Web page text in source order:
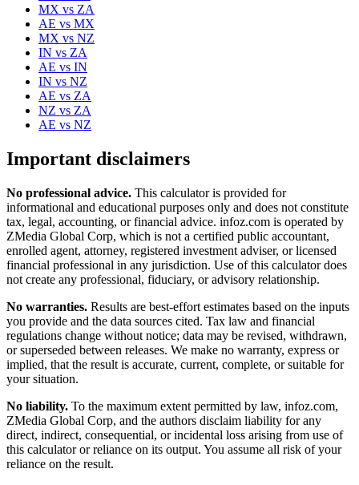
MX vs ZA
AE vs MX
MX vs NZ
IN vs ZA
AE vs IN
IN vs NZ
AE vs ZA
NZ vs ZA
AE vs NZ
Important disclaimers
No professional advice. This calculator is provided for
informational and educational purposes only and does not constitute
tax, legal, accounting, or financial advice. infoz.com is operated by
ZMedia Global Corp, which is not a certified public accountant,
enrolled agent, attorney, registered investment adviser, or licensed
financial professional in any jurisdiction. Use of this calculator does
not create any professional, fiduciary, or advisory relationship.
No warranties. Results are best-effort estimates based on the inputs
you provide and the data sources cited. Tax law and financial
regulations change without notice; data may be revised, withdrawn,
or superseded between releases. We make no warranty, express or
implied, that the result is accurate, current, complete, or suitable for
your situation.
No liability. To the maximum extent permitted by law, infoz.com,
ZMedia Global Corp, and the authors disclaim liability for any
direct, indirect, consequential, or incidental loss arising from use of
this calculator or reliance on its output. You assume all risk of your
reliance on the result.